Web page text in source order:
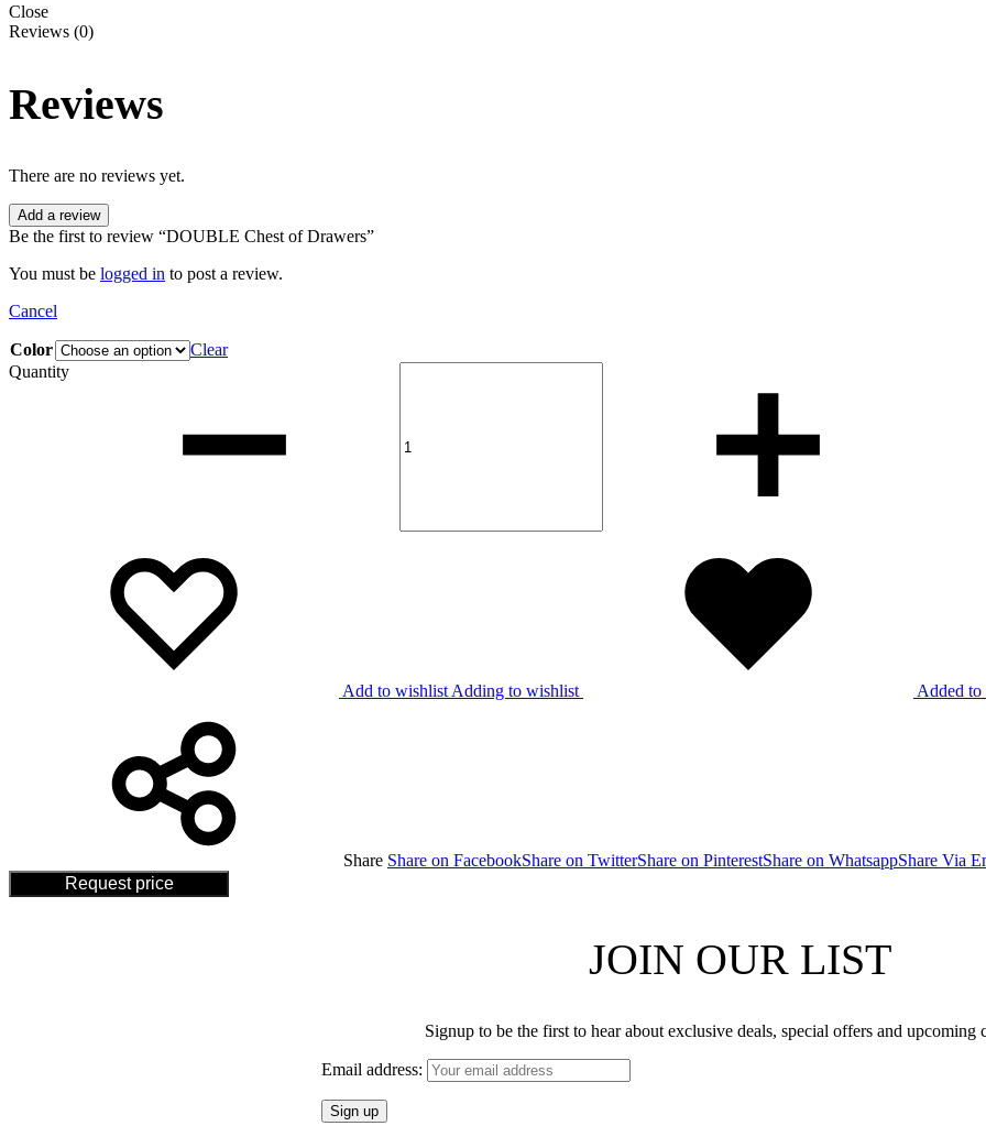
Close
Reviews (0)
Reviews
There are no reviews yet.
Add a review
Be the first to review “DOUBLE Chest of Drawers”
You must be logged in to post a review.
Cancel
Color
Clear
Quantity
Add to wishlist Adding to wishlist Added
Share Share on FacebookShare on TwitterShare on PinterestShare on WhatsappShare Via
Request price
JOIN OUR LIST
Signup to be the first to hear about exclusive deals, special offers and upcoming
Email address: